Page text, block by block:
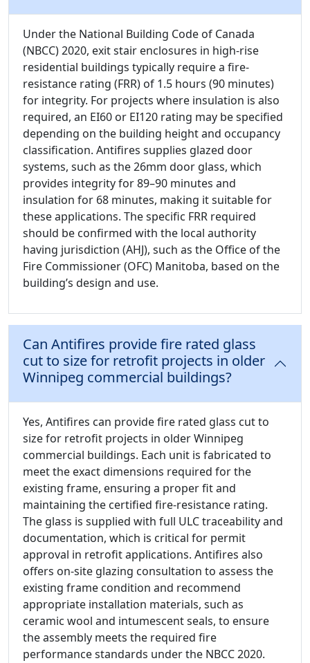
Under the National Building Code of Canada
(NBCC) 2020, exit stair enclosures in high-rise
residential buildings typically require a fire-
resistance rating (FRR) of 1.5 hours (90 minutes)
for integrity. For projects where insulation is also
required, an EI60 or EI120 rating may be specified
depending on the building height and occupancy
classification. Antifires supplies glazed door
systems, such as the 26mm door glass, which
provides integrity for 89–90 minutes and
insulation for 68 minutes, making it suitable for
these applications. The specific FRR required
should be confirmed with the local authority
having jurisdiction (AHJ), such as the Office of the
Fire Commissioner (OFC) Manitoba, based on the
building’s design and use.
Can Antifires provide fire rated glass
cut to size for retrofit projects in older
Winnipeg commercial buildings?
Yes, Antifires can provide fire rated glass cut to
size for retrofit projects in older Winnipeg
commercial buildings. Each unit is fabricated to
meet the exact dimensions required for the
existing frame, ensuring a proper fit and
maintaining the certified fire-resistance rating.
The glass is supplied with full ULC traceability and
documentation, which is critical for permit
approval in retrofit applications. Antifires also
offers on-site glazing consultation to assess the
existing frame condition and recommend
appropriate installation materials, such as
ceramic wool and intumescent seals, to ensure
the assembly meets the required fire
performance standards under the NBCC 2020.